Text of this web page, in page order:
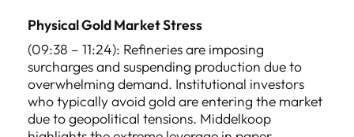
Physical Gold Market Stress
(09:38 – 11:24): Refineries are imposing
surcharges and suspending production due to
overwhelming demand. Institutional investors
who typically avoid gold are entering the market
due to geopolitical tensions. Middelkoop